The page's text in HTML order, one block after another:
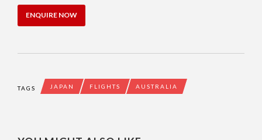
ENQUIRE NOW
TAGS JAPAN FLIGHTS AUSTRALIA